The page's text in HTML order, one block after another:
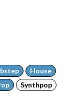
House
Synthpop